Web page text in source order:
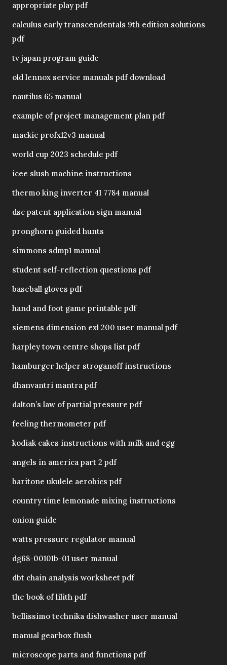
appropriate play pdf
calculus early transcendentals 9th edition solutions
pdf
tv japan program guide
old lennox service manuals pdf download
nautilus 65 manual
example of project management plan pdf
mackie profx12v3 manual
world cup 2023 schedule pdf
icee slush machine instructions
thermo king inverter 41 7784 manual
dsc patent application sign manual
pronghorn guided hunts
simmons sdmp1 manual
student self-reflection questions pdf
baseball gloves pdf
hand and foot game printable pdf
siemens dimension exl 200 user manual pdf
harpley town centre shops list pdf
hamburger helper stroganoff instructions
dhanvantri mantra pdf
dalton’s law of partial pressure pdf
feeling thermometer pdf
kodiak cakes instructions with milk and egg
angels in america part 2 pdf
baritone ukulele aerobics pdf
country time lemonade mixing instructions
onion guide
watts pressure regulator manual
dg68-00101b-01 user manual
dbt chain analysis worksheet pdf
the book of lilith pdf
bellissimo technika dishwasher user manual
manual gearbox flush
microscope parts and functions pdf